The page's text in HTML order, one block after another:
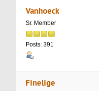
Vanhoeck
Sr. Member
Posts: 391
Finelige